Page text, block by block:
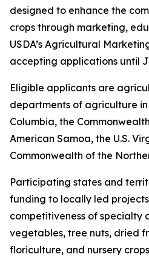
designed to enhance the
crops through marketing,
USDA’s Agricultural
accepting applications until
Eligible applicants are
departments of agriculture
Columbia, the
American Samoa, the U.S.
Commonwealth of the
Participating states and
funding to locally led
competitiveness of specialty
vegetables, tree nuts, dried
floriculture, and nursery